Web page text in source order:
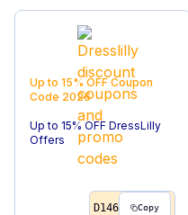
Up to 15% OFF Coupon
Code 2026
Up to 15% OFF DressLilly
Offers
D146 Copy